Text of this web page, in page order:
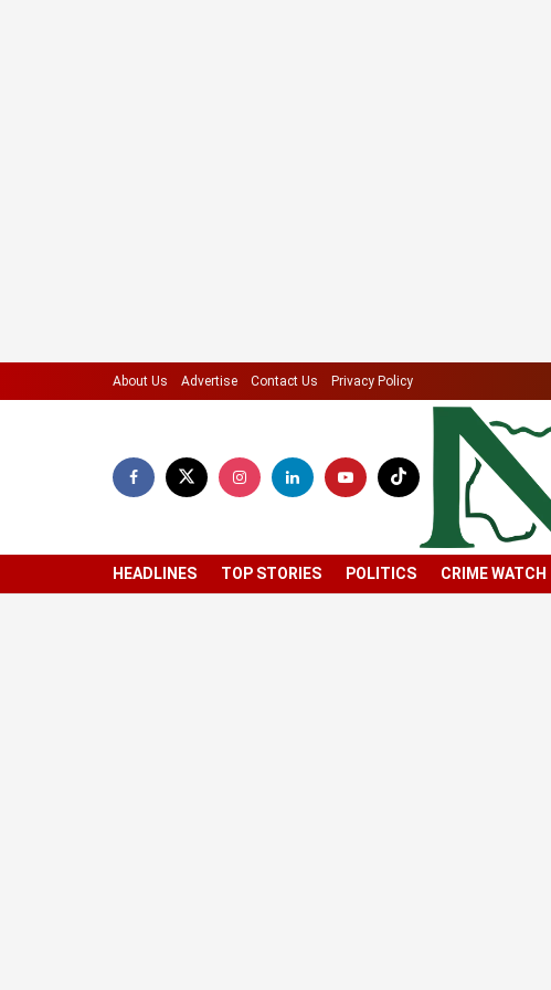
About Us Advertise Contact Us Privacy Policy
HEADLINES TOP STORIES POLITICS CRIME WATCH